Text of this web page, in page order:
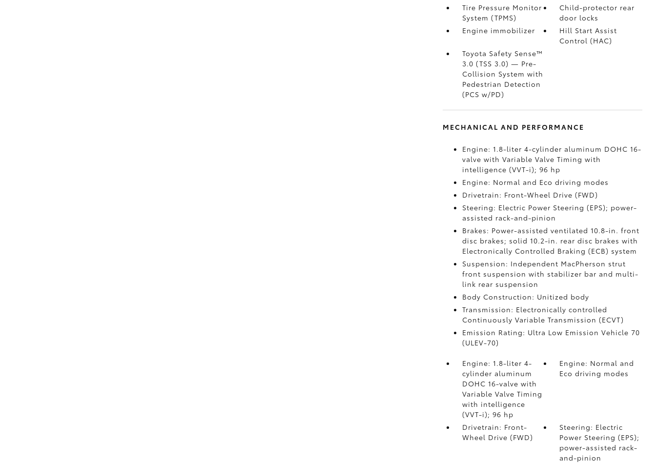
Tire Pressure Monitor
System (TPMS)
Child-protector rear
door locks
Engine immobilizer
Hill Start Assist
Control (HAC)
Toyota Safety Sense™
3.0 (TSS 3.0) — Pre-
Collision System with
Pedestrian Detection
(PCS w/PD)
MECHANICAL AND PERFORMANCE
Engine: 1.8-liter 4-cylinder aluminum DOHC 16-
valve with Variable Valve Timing with
intelligence (VVT-i); 96 hp
Engine: Normal and Eco driving modes
Drivetrain: Front-Wheel Drive (FWD)
Steering: Electric Power Steering (EPS); power-
assisted rack-and-pinion
Brakes: Power-assisted ventilated 10.8-in. front
disc brakes; solid 10.2-in. rear disc brakes with
Electronically Controlled Braking (ECB) system
Suspension: Independent MacPherson strut
front suspension with stabilizer bar and multi-
link rear suspension
Body Construction: Unitized body
Transmission: Electronically controlled
Continuously Variable Transmission (ECVT)
Emission Rating: Ultra Low Emission Vehicle 70
(ULEV-70)
Engine: 1.8-liter 4-
cylinder aluminum
DOHC 16-valve with
Variable Valve Timing
with intelligence
(VVT-i); 96 hp
Engine: Normal and
Eco driving modes
Drivetrain: Front-
Wheel Drive (FWD)
Steering: Electric
Power Steering (EPS);
power-assisted rack-
and-pinion